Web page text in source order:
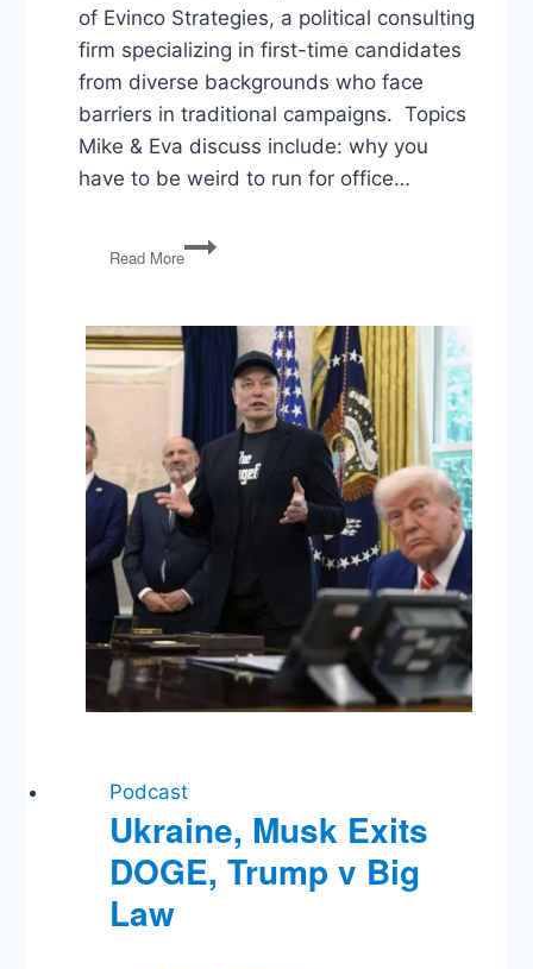
of Evinco Strategies, a political consulting
firm specializing in first-time candidates
from diverse backgrounds who face
barriers in traditional campaigns. Topics
Mike & Eva discuss include: why you
have to be weird to run for office…
Read More
Why
You
Be
Weird
to
for
Office
Podcast
Ukraine, Musk Exits
DOGE, Trump v Big
Law